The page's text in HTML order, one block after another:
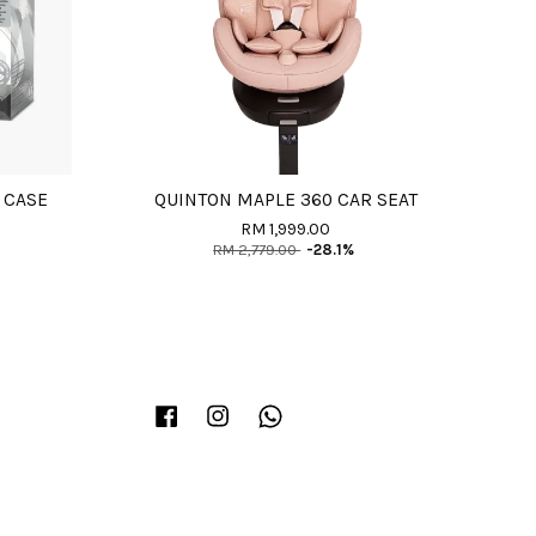
QUINTON MAPLE 360 CAR SEAT
RM 1,999.00
RM 2,779.00 -28.1%
Facebook Instagram